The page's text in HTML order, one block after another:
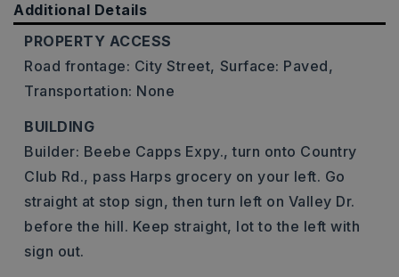
Additional Details
PROPERTY ACCESS
Road frontage: City Street, Surface: Paved,
Transportation: None
BUILDING
Builder: Beebe Capps Expy., turn onto Country
Club Rd., pass Harps grocery on your left. Go
straight at stop sign, then turn left on Valley Dr.
before the hill. Keep straight, lot to the left with
sign out.